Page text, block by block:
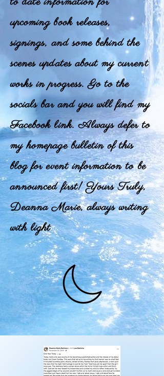
upcoming book releases,
signings, and some behind the
scenes updates about my current
works in progress. Go to the
socials bar and you will find my
Facebook link. Always defer to
my homepage bulletin of this
blog for event information to be
announced first! Yours Truly,
Deanna Marie, always writing
with light